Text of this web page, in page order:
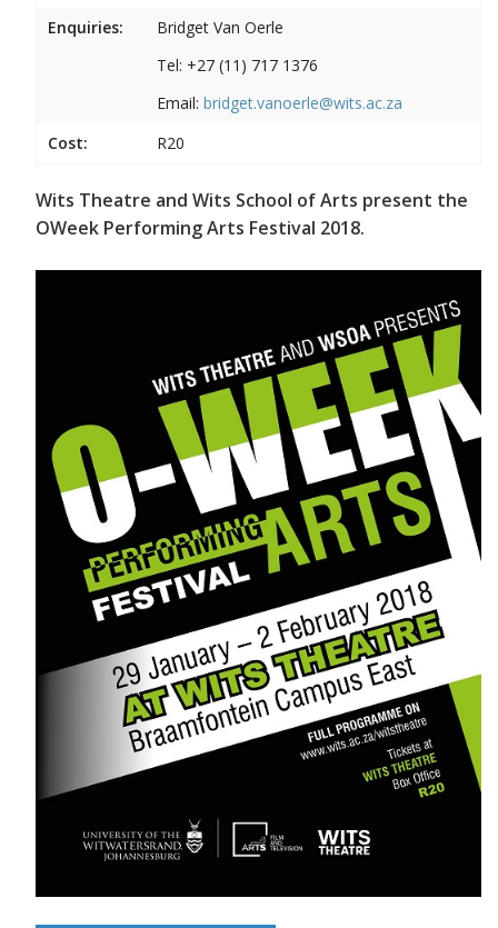
Enquiries:
Bridget Van Oerle
Tel: +27 (11) 717 1376
Email: bridget.vanoerle@wits.ac.za
Cost:
R20
Wits Theatre and Wits School of Arts present the
OWeek Performing Arts Festival 2018.